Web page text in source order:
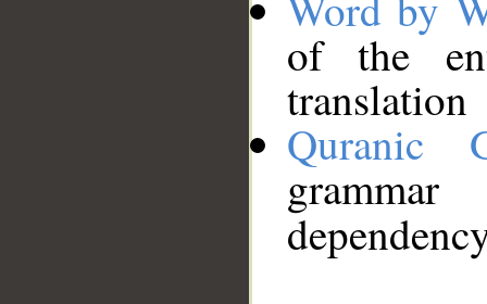
of the
translation
Quranic